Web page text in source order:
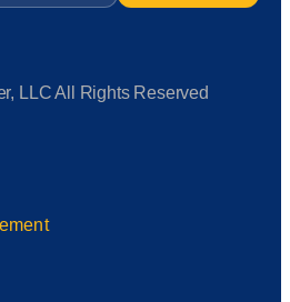
LLC All Rights Reserved